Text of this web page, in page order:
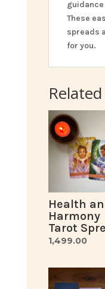
guidance
These
spreads
for you.
Health
Harmony
Tarot
1,499.00